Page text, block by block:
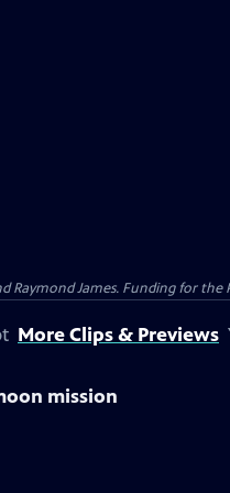
James. Funding for the
More Clips & Previews
mission